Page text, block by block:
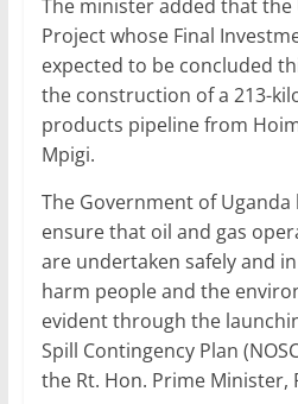
The minister added that the
Project whose Final
expected to be concluded
the construction of a 213-
products pipeline from
Mpigi.
The Government of
ensure that oil and gas
are undertaken safely and
harm people and the
evident through the
Spill Contingency Plan
the Rt. Hon. Prime Minister,